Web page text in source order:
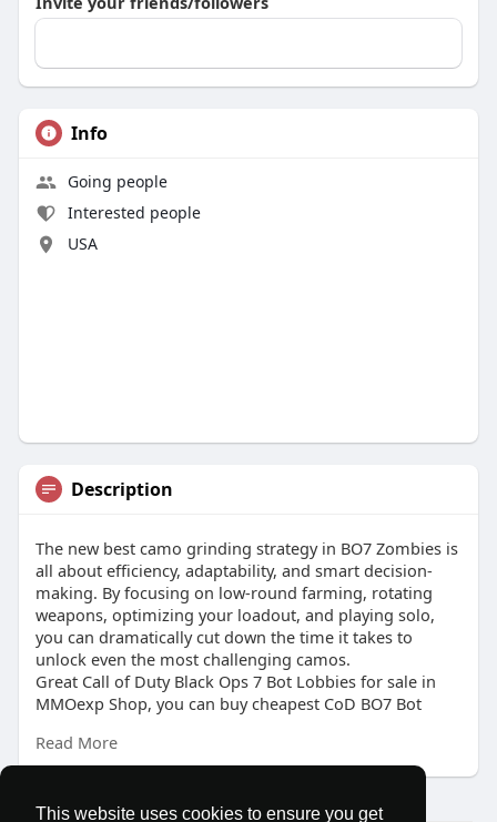
This website uses cookies to ensure you get
Info
Going people
Interested people
USA
Description
The new best camo grinding strategy in BO7 Zombies is
all about efficiency, adaptability, and smart decision-
making. By focusing on low-round farming, rotating
weapons, optimizing your loadout, and playing solo,
you can dramatically cut down the time it takes to
unlock even the most challenging camos.
Great Call of Duty Black Ops 7 Bot Lobbies for sale in
MMOexp Shop, you can buy cheapest CoD BO7 Bot
and fast delivery, contact us at once.
Read More